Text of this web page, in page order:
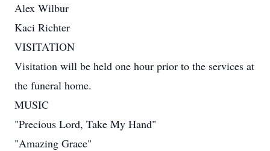
Alex Wilbur
Kaci Richter
VISITATION
Visitation will be held one hour prior to the services at
the funeral home.
MUSIC
"Precious Lord, Take My Hand"
"Amazing Grace"